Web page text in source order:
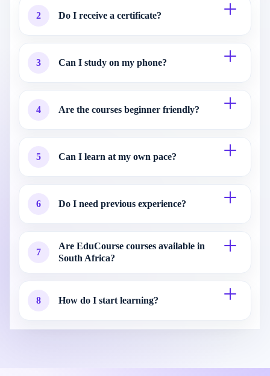
2 Do I receive a certificate?
3 Can I study on my phone?
4 Are the courses beginner friendly?
5 Can I learn at my own pace?
6 Do I need previous experience?
7
Are EduCourse courses available in
South Africa?
8 How do I start learning?